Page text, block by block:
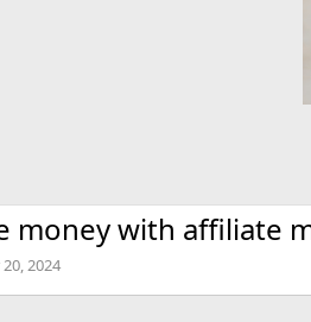
money with affiliate
2024